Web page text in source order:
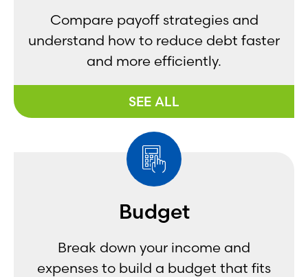
Compare payoff strategies and
understand how to reduce debt faster
and more efficiently.
SEE ALL
Budget
Break down your income and
expenses to build a budget that fits